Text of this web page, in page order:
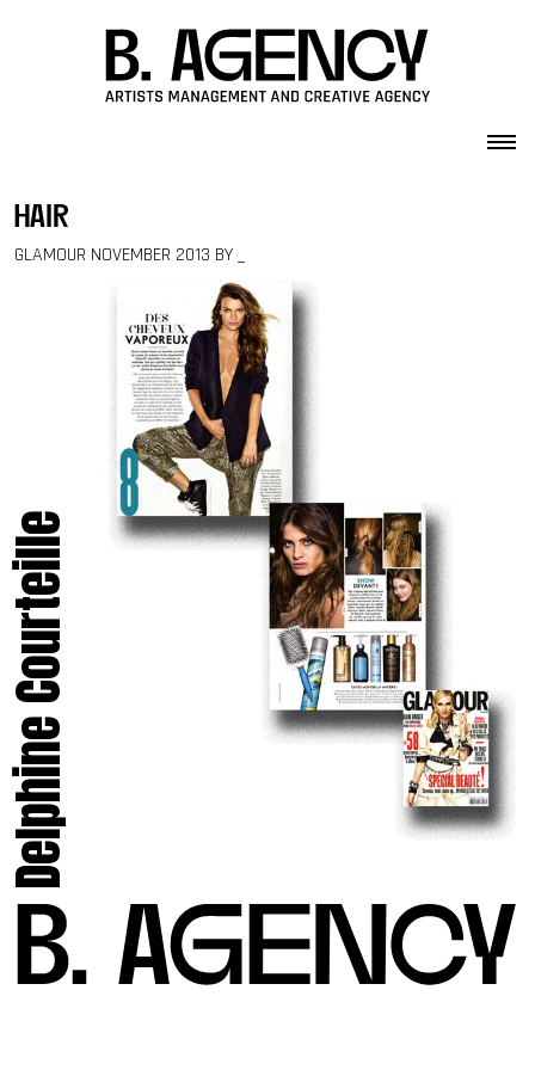
hair
GLAMOUR NOVEMBER 2013 BY _
Delphine Courteille